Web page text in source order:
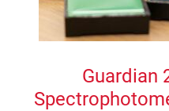
Guardian